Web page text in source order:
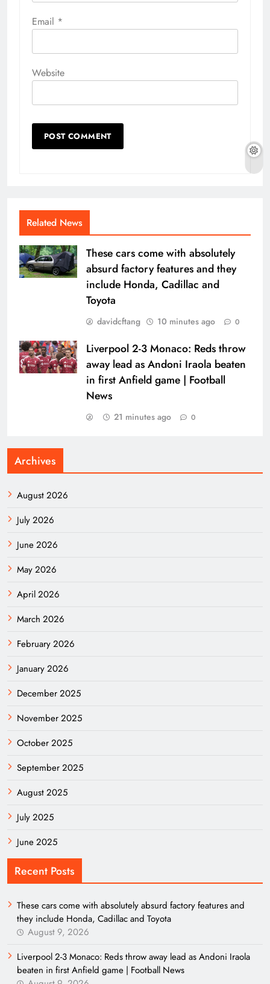
Email *
Website
Related News
These cars come with absolutely
absurd factory features and they
include Honda, Cadillac and
Toyota
davidcftang 10 minutes ago 0
Liverpool 2-3 Monaco: Reds throw
away lead as Andoni Iraola beaten
in first Anfield game | Football
News
21 minutes ago 0
Archives
August 2026
July 2026
June 2026
May 2026
April 2026
March 2026
February 2026
January 2026
December 2025
November 2025
October 2025
September 2025
August 2025
July 2025
June 2025
Recent Posts
These cars come with absolutely absurd factory features and
they include Honda, Cadillac and Toyota
August 9, 2026
Liverpool 2-3 Monaco: Reds throw away lead as Andoni Iraola
beaten in first Anfield game | Football News